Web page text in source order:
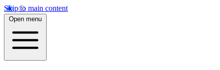
Skip to main content
Open menu